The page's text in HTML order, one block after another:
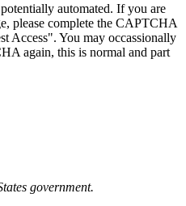
automated. If you are
please complete the CAPTCHA
Access". You may occassionally
again, this is normal and part
government.